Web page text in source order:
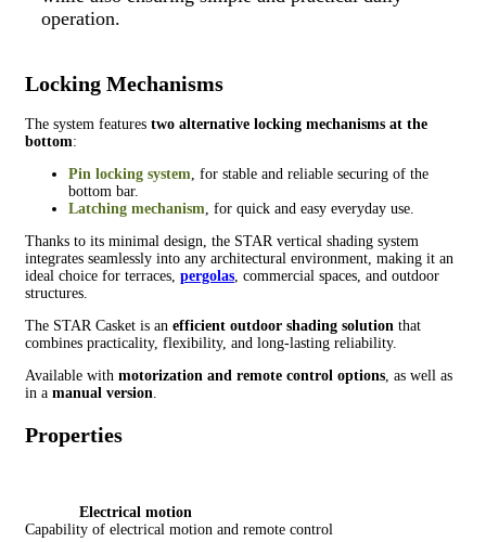
operation.
Locking Mechanisms
The system features two alternative locking mechanisms at the
bottom:
Pin locking system , for stable and reliable securing of the
bottom bar.
Latching mechanism , for quick and easy everyday use.
Thanks to its minimal design, the STAR vertical shading system
integrates seamlessly into any architectural environment, making it an
ideal choice for terraces, pergolas , commercial spaces, and outdoor
structures.
The STAR Casket is an efficient outdoor shading solution that
combines practicality, flexibility, and long-lasting reliability.
Available with motorization and remote control options , as well as
in a manual version
Properties
Electrical motion
Capability of electrical motion and remote control